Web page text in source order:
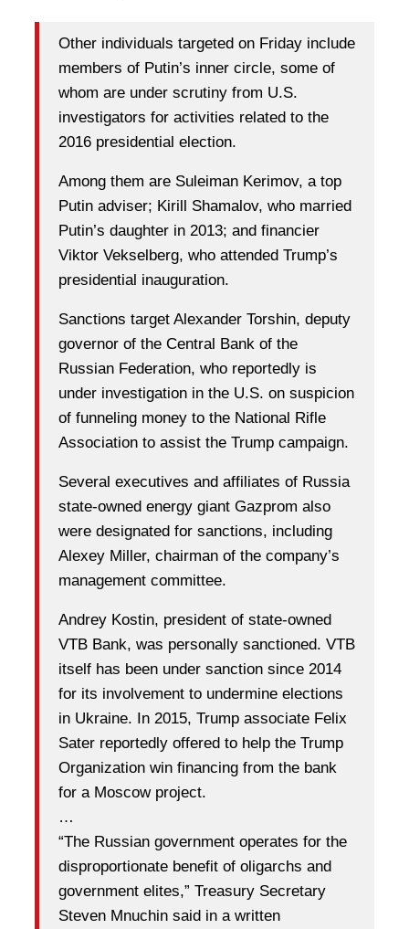
Other individuals targeted on Friday include
members of Putin’s inner circle, some of
whom are under scrutiny from U.S.
investigators for activities related to the
2016 presidential election.
Among them are Suleiman Kerimov, a top
Putin adviser; Kirill Shamalov, who married
Putin’s daughter in 2013; and financier
Viktor Vekselberg, who attended Trump’s
presidential inauguration.
Sanctions target Alexander Torshin, deputy
governor of the Central Bank of the
Russian Federation, who reportedly is
under investigation in the U.S. on suspicion
of funneling money to the National Rifle
Association to assist the Trump campaign.
Several executives and affiliates of Russia
state-owned energy giant Gazprom also
were designated for sanctions, including
Alexey Miller, chairman of the company’s
management committee.
Andrey Kostin, president of state-owned
VTB Bank, was personally sanctioned. VTB
itself has been under sanction since 2014
for its involvement to undermine elections
in Ukraine. In 2015, Trump associate Felix
Sater reportedly offered to help the Trump
Organization win financing from the bank
for a Moscow project.
…
“The Russian government operates for the
disproportionate benefit of oligarchs and
government elites,” Treasury Secretary
Steven Mnuchin said in a written